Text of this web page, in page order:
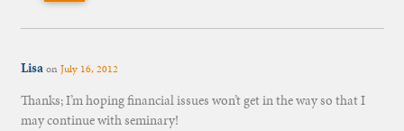
LisaonJuly 16, 2012
Thanks; I’m hoping financial issues won’t get in the way so that I
may continue with seminary!